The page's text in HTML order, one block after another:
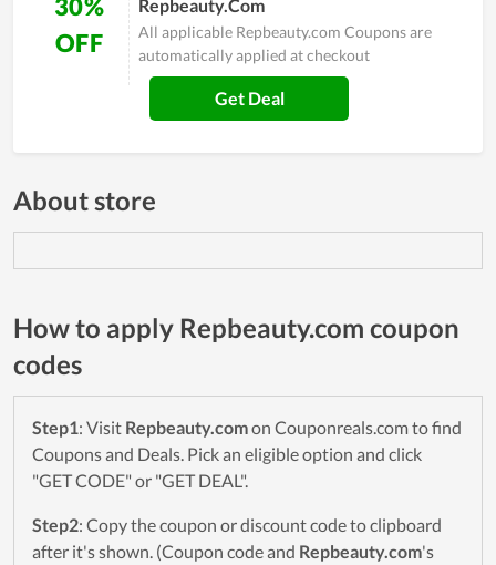
30%
OFF
Repbeauty.Com
All applicable Repbeauty.com Coupons are
automatically applied at checkout
Get Deal
About store
How to apply Repbeauty.com coupon
codes
Step1: Visit Repbeauty.comon Couponreals.com to find
Coupons and Deals. Pick an eligible option and click
"GET CODE" or "GET DEAL".
Step2: Copy the coupon or discount code to clipboard
after it's shown. (Coupon code and Repbeauty.com's